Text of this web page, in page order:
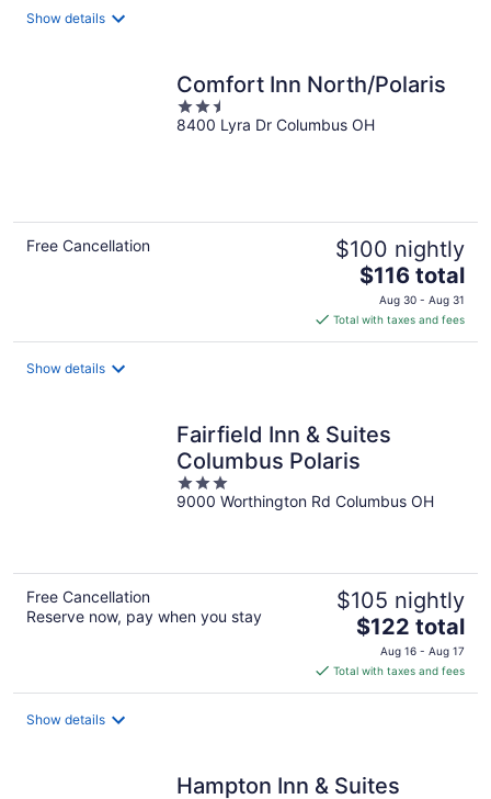
Show details
Comfort Inn North/Polaris
2.5
out
8400 Lyra Dr Columbus OH
Free Cancellation $100 nightly
The
price
is
$116
$116 total
Aug 30 - Aug 31
Total with taxes and fees
Show details
Fairfield Inn & Suites
Columbus Polaris
3
out
9000 Worthington Rd Columbus OH
Free Cancellation
Reserve now, pay when you stay
$105 nightly
The
price
is
$122
$122 total
Aug 16 - Aug 17
Total with taxes and fees
Show details
Hampton Inn & Suites